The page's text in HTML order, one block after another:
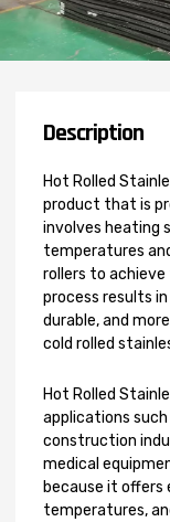
Description
Hot Rolled
product that is
involves heating
temperatures
rollers to achieve
process results
durable, and
cold rolled
Hot Rolled
applications
construction
medical
because it offers
temperatures,